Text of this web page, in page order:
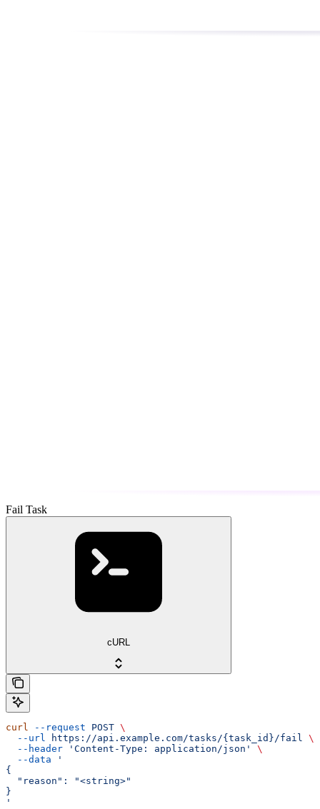
Fail Task
cURL
curl --request POST \
  --url
https://api.example.com/tasks/{task_id}/fail \
  --header
'Content-Type: application/json'
\
  --data
'
{
  "reason": "<string>"
}
'